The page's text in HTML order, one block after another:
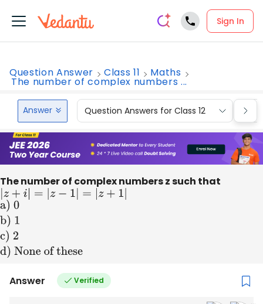
Sign In
Question Answer Class 11 Maths
The number of complex numbers ...
Answer Question Answers for Class 12
The number of complex numbers z such that
z+i| =| −1 =| z+ |
a) 0
None of these
Answer Verified